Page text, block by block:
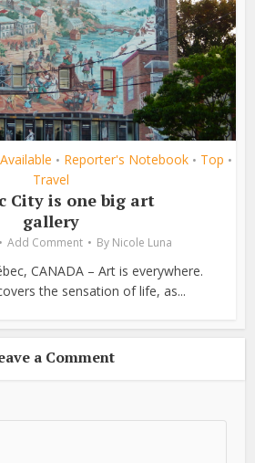
• Reporter's Notebook • Top •
Travel
City is one big art
gallery
Add Comment By Nicole Luna
CANADA – Art is everywhere.
the sensation of life, as...
a Comment